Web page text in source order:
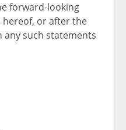
forward-looking
or after the
any such statements